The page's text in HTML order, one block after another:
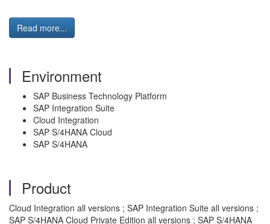
Read more...
Environment
SAP Business Technology Platform
SAP Integration Suite
Cloud Integration
SAP S/4HANA Cloud
SAP S/4HANA
Product
Cloud Integration all versions ; SAP Integration Suite all versions ;
SAP S/4HANA Cloud Private Edition all versions ; SAP S/4HANA